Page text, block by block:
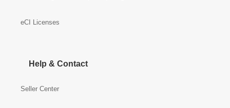
eCI Licenses
Help & Contact
Seller Center